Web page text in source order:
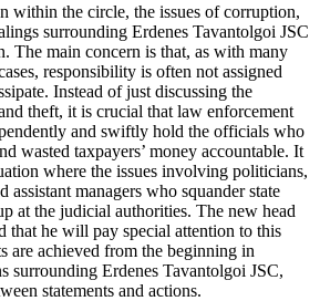
within the circle, the issues of corruption,
surrounding Erdenes Tavantolgoi JSC
The main concern is that, as with many
responsibility is often not assigned
Instead of just discussing the
theft, it is crucial that law enforcement
and swiftly hold the officials who
wasted taxpayers’ money accountable. It
where the issues involving politicians,
assistant managers who squander state
at the judicial authorities. The new head
that he will pay special attention to this
are achieved from the beginning in
surrounding Erdenes Tavantolgoi JSC,
statements and actions.